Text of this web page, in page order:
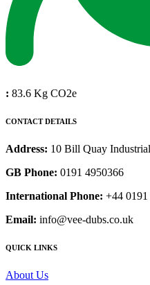
: 83.6 Kg CO2e
CONTACT DETAILS
Address: 10 Bill Quay
GB Phone: 0191 4950366
International Phone: +44
Email: info@vee-dubs.co.uk
QUICK LINKS
About Us